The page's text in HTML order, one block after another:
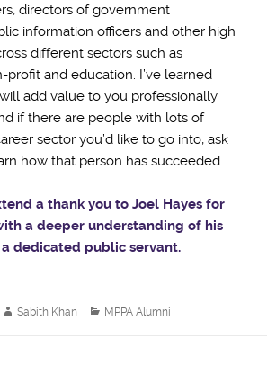
directors of government
information officers and other high
different sectors such as
and education. I’ve learned
add value to you professionally
if there are people with lots of
sector you’d like to go into, ask
how that person has succeeded.
a thank you to Joel Hayes for
a deeper understanding of his
dedicated public servant.
Author
Sabith Khan Categories
MPPA Alumni